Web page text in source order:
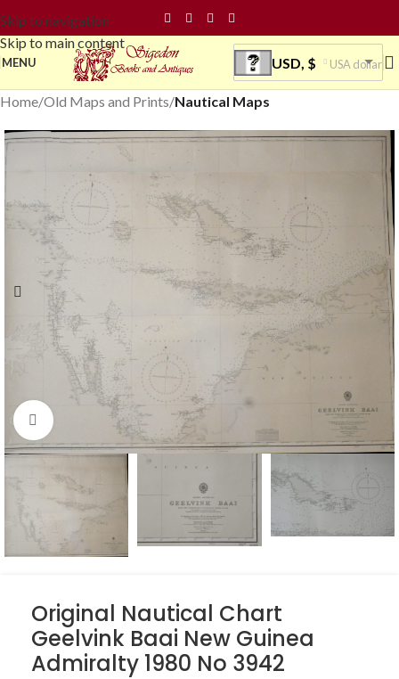
Skip to navigation
Skip to main content
MENU USD, $ USA dollar
Home Old Maps and Prints Nautical Maps
Click to enlarge
Original Nautical Chart
Geelvink Baai New Guinea
Admiralty 1980 No 3942